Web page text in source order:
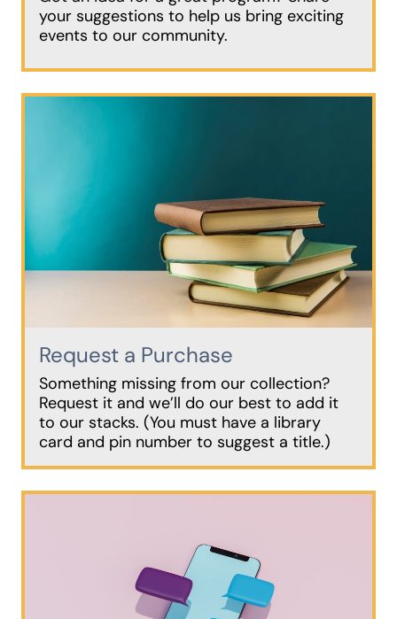
your suggestions to help us bring exciting
events to our community.
Request a Purchase
Something missing from our collection?
Request it and we’ll do our best to add it
to our stacks. (You must have a library
card and pin number to suggest a title.)